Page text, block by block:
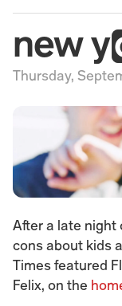
new
Thursday,
After a late night
cons about kids
Times featured
Felix, on the